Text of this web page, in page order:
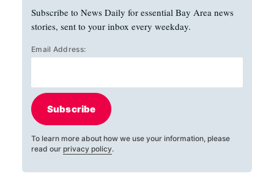
Subscribe to News Daily for essential Bay Area news
stories, sent to your inbox every weekday.
Email Address:
Subscribe
To learn more about how we use your information, please
read our privacy policy.